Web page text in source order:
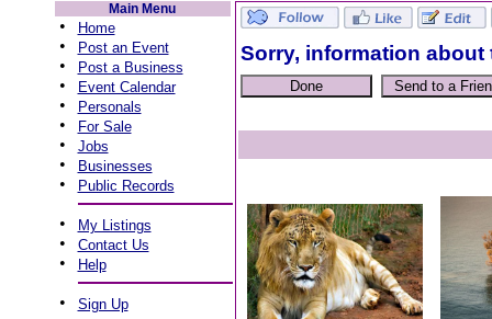
Main Menu
• Home
• Post an Event
• Post a Business
• Event Calendar
• Personals
• For Sale
• Jobs
• Businesses
• Public Records
• My Listings
• Contact Us
• Help
• Sign Up
Sorry, information